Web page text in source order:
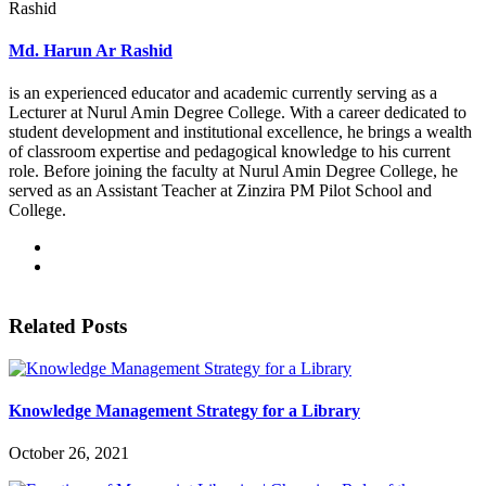
Md. Harun Ar Rashid
is an experienced educator and academic currently serving as a
Lecturer at Nurul Amin Degree College. With a career dedicated to
student development and institutional excellence, he brings a wealth
of classroom expertise and pedagogical knowledge to his current
role. Before joining the faculty at Nurul Amin Degree College, he
served as an Assistant Teacher at Zinzira PM Pilot School and
College.
Related Posts
Knowledge Management Strategy for a Library
October 26, 2021